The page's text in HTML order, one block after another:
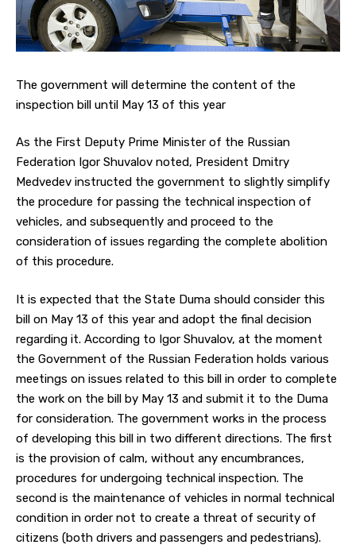
The government will determine the content of the
inspection bill until May 13 of this year
As the First Deputy Prime Minister of the Russian
Federation Igor Shuvalov noted, President Dmitry
Medvedev instructed the government to slightly simplify
the procedure for passing the technical inspection of
vehicles, and subsequently and proceed to the
consideration of issues regarding the complete abolition
of this procedure.
It is expected that the State Duma should consider this
bill on May 13 of this year and adopt the final decision
regarding it. According to Igor Shuvalov, at the moment
the Government of the Russian Federation holds various
meetings on issues related to this bill in order to complete
the work on the bill by May 13 and submit it to the Duma
for consideration. The government works in the process
of developing this bill in two different directions. The first
is the provision of calm, without any encumbrances,
procedures for undergoing technical inspection. The
second is the maintenance of vehicles in normal technical
condition in order not to create a threat of security of
citizens (both drivers and passengers and pedestrians).